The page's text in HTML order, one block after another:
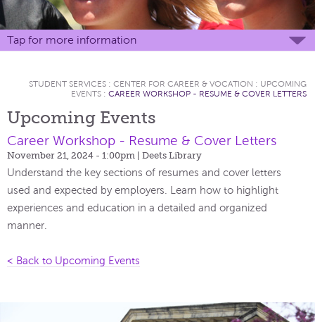
Tap for more information
STUDENT SERVICES : CENTER FOR CAREER & VOCATION : UPCOMING
EVENTS : CAREER WORKSHOP - RESUME & COVER LETTERS
Upcoming Events
Career Workshop - Resume & Cover Letters
November 21, 2024 - 1:00pm | Deets Library
Understand the key sections of resumes and cover letters
used and expected by employers. Learn how to highlight
experiences and education in a detailed and organized
manner.
< Back to Upcoming Events